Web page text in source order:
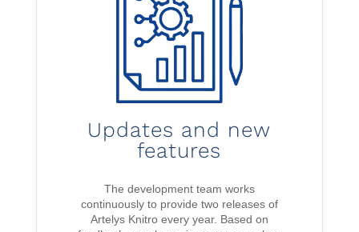
Updates and new
features
The development team works
continuously to provide two releases of
Artelys Knitro every year. Based on